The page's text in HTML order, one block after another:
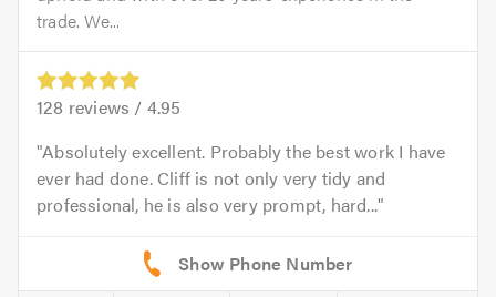
trade. We...
128 reviews / 4.95
Absolutely excellent. Probably the best work I have
ever had done. Cliff is not only very tidy and
professional, he is also very prompt, hard...